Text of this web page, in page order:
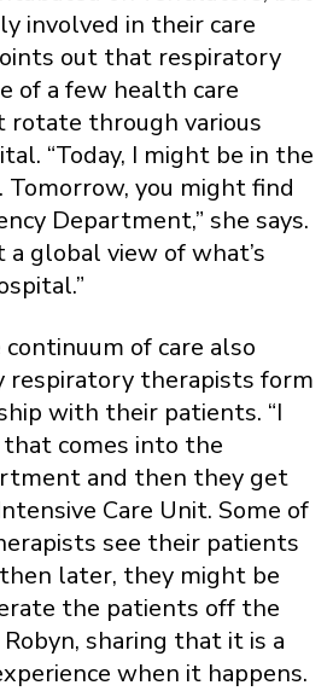
involved in their care
out that respiratory
of a few health care
rotate through various
“Today, I might be in the
Tomorrow, you might find
Department,” she says.
global view of what’s
of care also
respiratory therapists form
with their patients. “I
comes into the
and then they get
Care Unit. Some of
see their patients
later, they might be
the patients off the
sharing that it is a
when it happens.